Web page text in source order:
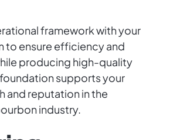
framework with your
to ensure efficiency and
producing high-quality
supports your
and reputation in the
industry.